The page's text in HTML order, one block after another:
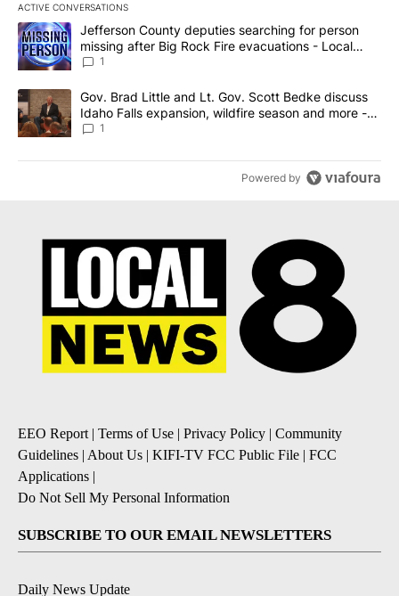
ACTIVE CONVERSATIONS
The following is a list of the most commented articles in the last
A trending article titled "Jefferson County deputies searching
Jefferson County deputies searching for person
missing after Big Rock Fire evacuations - Local
News 8
1
A trending article titled "Gov. Brad Little and Lt. Gov. Scott
Gov. Brad Little and Lt. Gov. Scott Bedke discuss
Idaho Falls expansion, wildfire season and more -
Local News 8
1
Powered by
EEO Report| Terms of Use | Privacy Policy | Community
Guidelines | About Us | KIFI-TV FCC Public File | FCC
Applications |
Do Not Sell My Personal Information
SUBSCRIBE TO OUR EMAIL NEWSLETTERS
Daily News Update